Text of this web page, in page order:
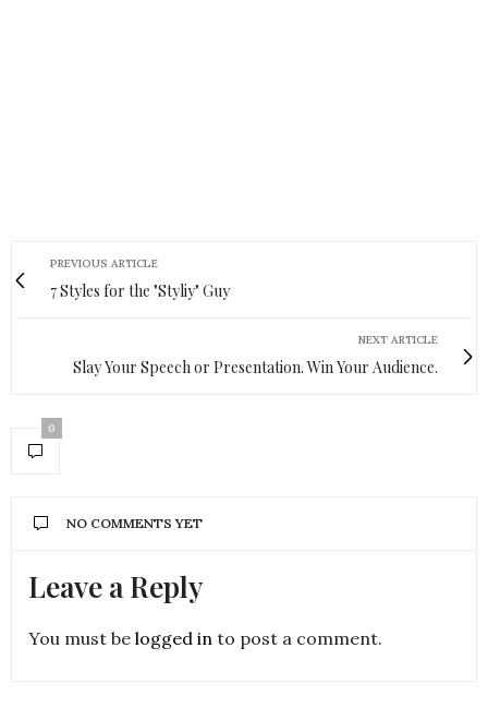
PREVIOUS ARTICLE
7 Styles for the "Styliy" Guy
NEXT ARTICLE
Slay Your Speech or Presentation. Win Your Audience.
0
NO COMMENTS YET
Leave a Reply
You must be logged in to post a comment.